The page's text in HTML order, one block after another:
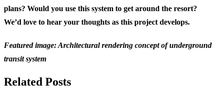
plans? Would you use this system to get around the resort?
We’d love to hear your thoughts as this project develops.
Featured image: Architectural rendering concept of underground
transit system
Related Posts